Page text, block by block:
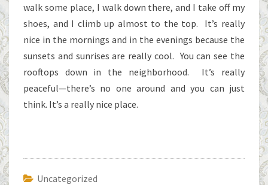
walk some place, I walk down there, and I take off my
shoes, and I climb up almost to the top. It’s really
nice in the mornings and in the evenings because the
sunsets and sunrises are really cool. You can see the
rooftops down in the neighborhood. It’s really
peaceful—there’s no one around and you can just
think. It’s a really nice place.
Uncategorized